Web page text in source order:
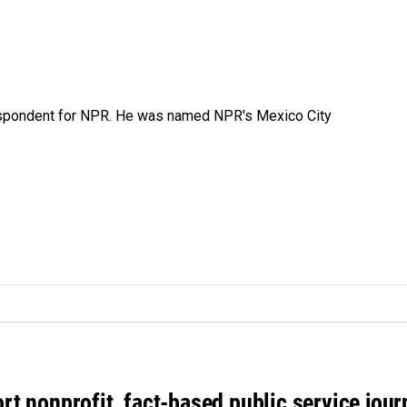
for NPR. He was named NPR's Mexico City